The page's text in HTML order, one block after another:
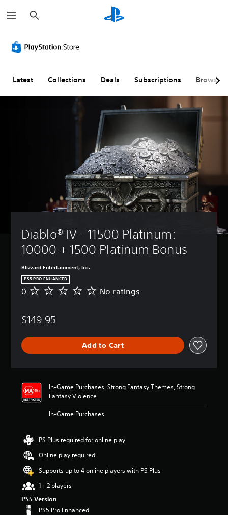
e
a
h
Latest Collections Deals Subscriptions Browse
Diablo® IV - 11500 Platinum:
10000 + 1500 Platinum Bonus
Blizzard Entertainment, Inc.
PS5 PRO ENHANCED
N
a
n
0 No ratings
$149.95
Add to Cart
In-Game Purchases, Strong Fantasy Themes, Strong
Fantasy Violence
In-Game Purchases
PS Plus required for online play
Online play required
Supports up to 4 online players with PS Plus
1 - 2 players
PS5 Version
PS5 Pro Enhanced